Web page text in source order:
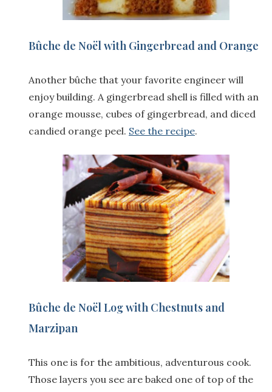
Bûche de Noël with Gingerbread and Orange
Another bûche that your favorite engineer will
enjoy building. A gingerbread shell is filled with an
orange mousse, cubes of gingerbread, and diced
candied orange peel. See the recipe.
Bûche de Noël Log with Chestnuts and
Marzipan
This one is for the ambitious, adventurous cook.
Those layers you see are baked one of top of the